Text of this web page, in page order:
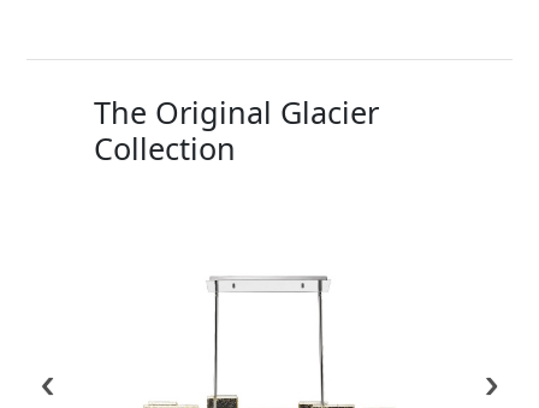
The Original Glacier
Collection
‹ ›